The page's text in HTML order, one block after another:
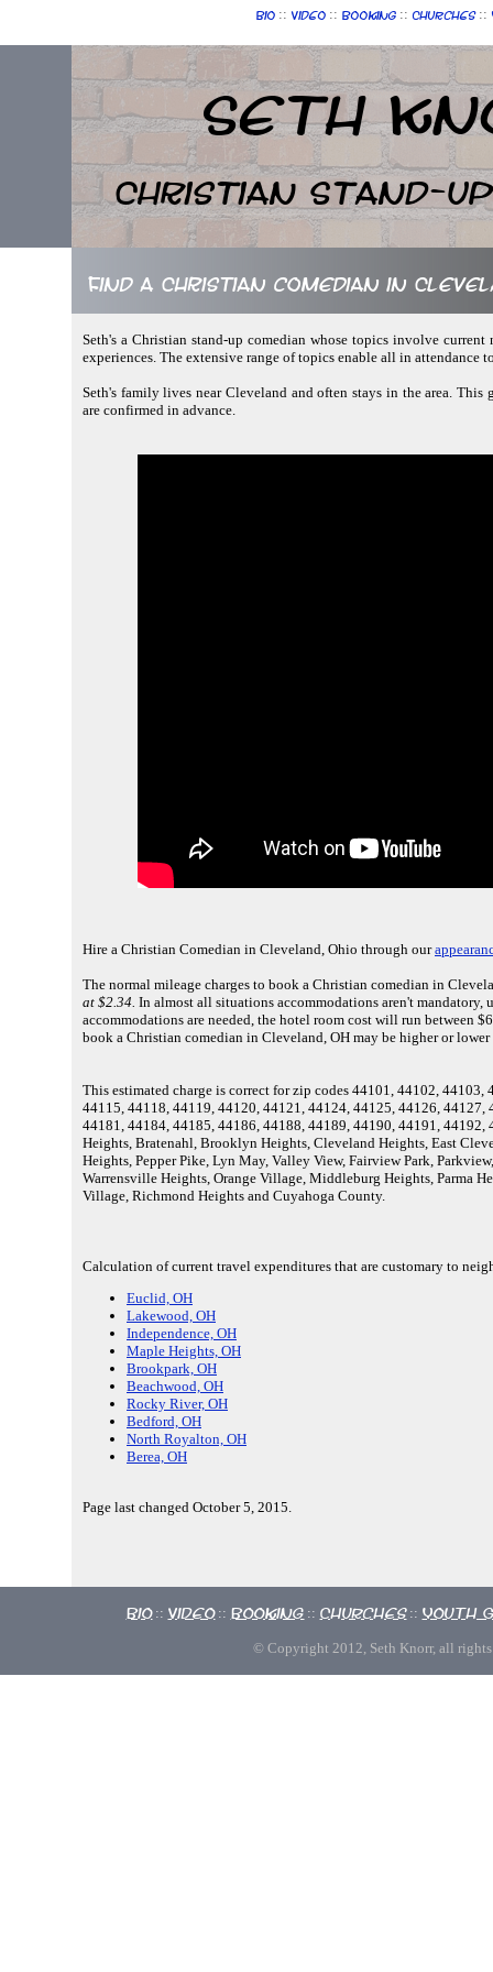
Bio :: Video :: Booking :: Churches ::
Seth
Christian Stand-up
Find a Christian comedian in
Seth's a Christian stand-up comedian whose topics involve
experiences. The extensive range of topics enable all in attendance
Seth's family lives near Cleveland and often stays in the area.
are confirmed in advance.
Hire a Christian Comedian in Cleveland, Ohio through our
The normal mileage charges to book a Christian comedian in
at $2.34. In almost all situations accommodations aren't mandatory,
accommodations are needed, the hotel room cost will run between
book a Christian comedian in Cleveland, OH may be higher or
This estimated charge is correct for zip codes 44101, 44102,
44115, 44118, 44119, 44120, 44121, 44124, 44125, 44126,
44181, 44184, 44185, 44186, 44188, 44189, 44190, 44191,
Heights, Bratenahl, Brooklyn Heights, Cleveland Heights, East
Heights, Pepper Pike, Lyn May, Valley View, Fairview Park,
Warrensville Heights, Orange Village, Middleburg Heights, Parma
Village, Richmond Heights and Cuyahoga County.
Calculation of current travel expenditures that are customary to
Euclid, OH
Lakewood, OH
Independence, OH
Maple Heights, OH
Brookpark, OH
Beachwood, OH
Rocky River, OH
Bedford, OH
North Royalton, OH
Berea, OH
Page last changed October 5, 2015.
Bio :: Video :: Booking :: Churches :: Youth
© Copyright 2012, Seth Knorr, all